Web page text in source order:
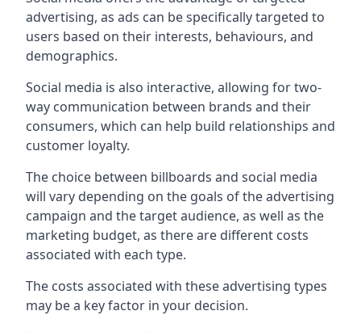
advertising, as ads can be specifically targeted to
users based on their interests, behaviours, and
demographics.
Social media is also interactive, allowing for two-
way communication between brands and their
consumers, which can help build relationships and
customer loyalty.
The choice between billboards and social media
will vary depending on the goals of the advertising
campaign and the target audience, as well as the
marketing budget, as there are different costs
associated with each type.
The costs associated with these advertising types
may be a key factor in your decision.